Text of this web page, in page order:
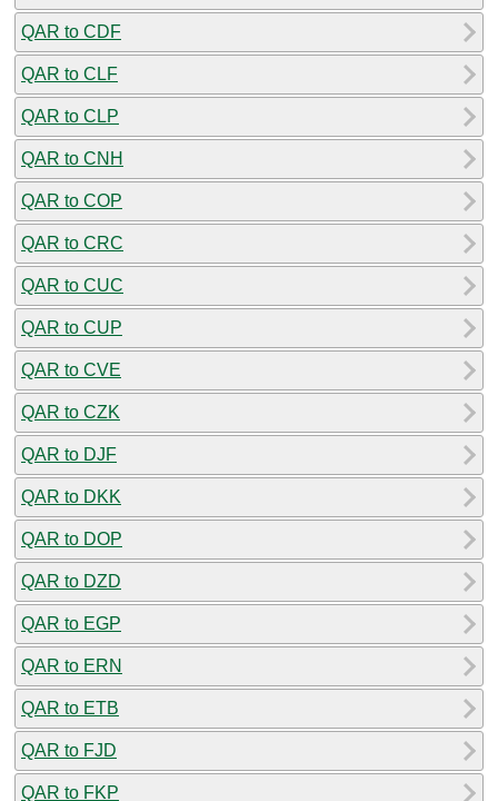
QAR to CDF
QAR to CLF
QAR to CLP
QAR to CNH
QAR to COP
QAR to CRC
QAR to CUC
QAR to CUP
QAR to CVE
QAR to CZK
QAR to DJF
QAR to DKK
QAR to DOP
QAR to DZD
QAR to EGP
QAR to ERN
QAR to ETB
QAR to FJD
QAR to FKP